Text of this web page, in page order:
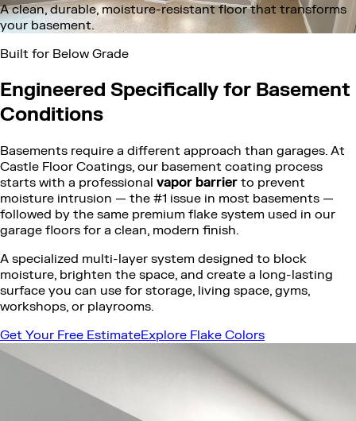
A clean, durable, moisture-resistant floor that transforms
your basement.
Built for Below Grade
Engineered Specifically for Basement
Conditions
Basements require a different approach than garages. At
Castle Floor Coatings, our basement coating process
starts with a professional vapor barrier to prevent
moisture intrusion — the #1 issue in most basements —
followed by the same premium flake system used in our
garage floors for a clean, modern finish.
A specialized multi-layer system designed to block
moisture, brighten the space, and create a long-lasting
surface you can use for storage, living space, gyms,
workshops, or playrooms.
Get Your Free EstimateExplore Flake Colors